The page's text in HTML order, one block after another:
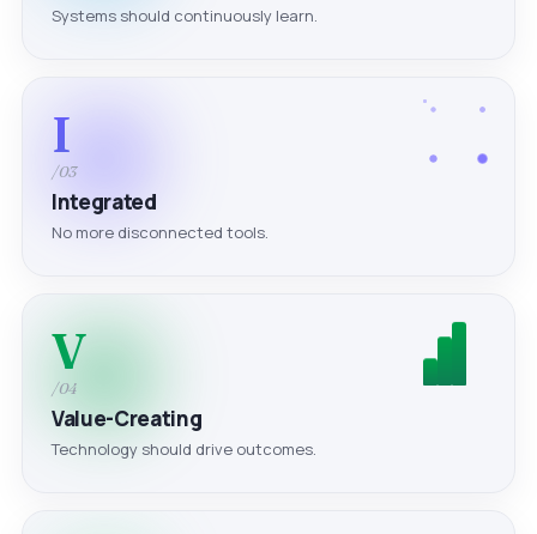
Systems should continuously learn.
I
/03
Integrated
No more disconnected tools.
V
/04
Value-Creating
Technology should drive outcomes.